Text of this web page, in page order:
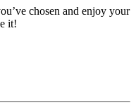
chosen and enjoy your
it!